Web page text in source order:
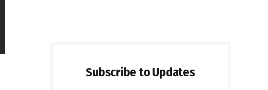
Subscribe to Updates